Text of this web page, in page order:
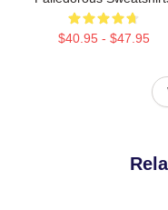
$40.95 - $47.95